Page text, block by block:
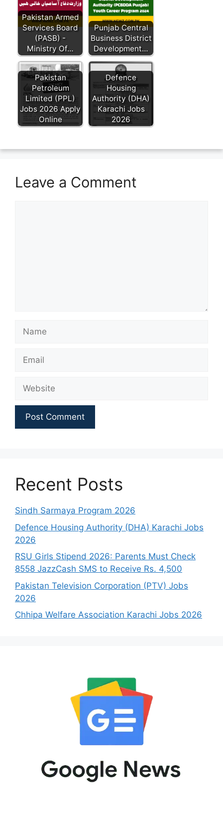
Pakistan Armed
Services Board
(PASB) -
Ministry Of…
Punjab Central
Business District
Development…
Pakistan
Petroleum
Limited (PPL)
Jobs 2026 Apply
Online
Defence
Housing
Authority (DHA)
Karachi Jobs
2026
Leave a Comment
Name
Email
Website
Recent Posts
Sindh Sarmaya Program 2026
Defence Housing Authority (DHA) Karachi Jobs
2026
RSU Girls Stipend 2026: Parents Must Check
8558 JazzCash SMS to Receive Rs. 4,500
Pakistan Television Corporation (PTV) Jobs
2026
Chhipa Welfare Association Karachi Jobs 2026